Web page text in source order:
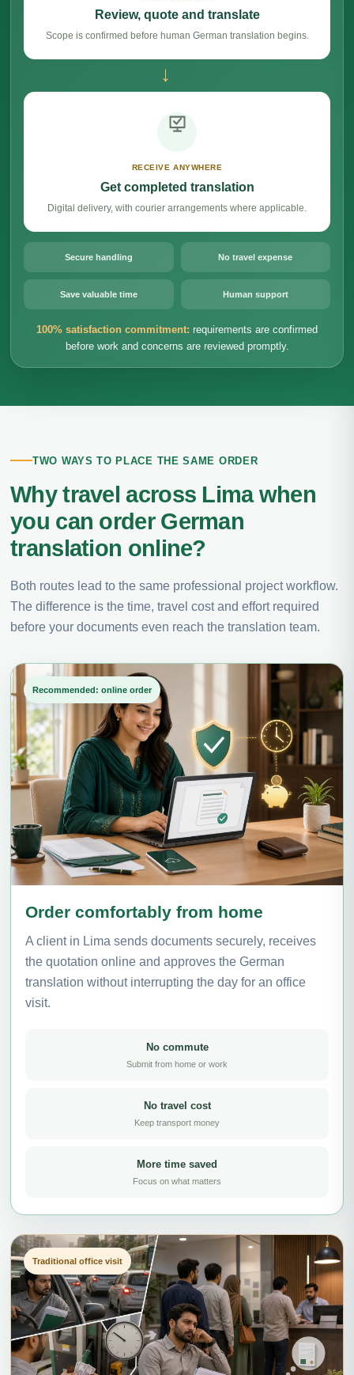
Review, quote and translate
Scope is confirmed before human German translation begins.
→
RECEIVE ANYWHERE
Get completed translation
Digital delivery, with courier arrangements where applicable.
Secure handling No travel expense
Save valuable time Human support
100% satisfaction commitment: requirements are confirmed
before work and concerns are reviewed promptly.
TWO WAYS TO PLACE THE SAME ORDER
Why travel across Lima when
you can order German
translation online?
Both routes lead to the same professional project workflow.
The difference is the time, travel cost and effort required
before your documents even reach the translation team.
Recommended: online order
Order comfortably from home
A client in Lima sends documents securely, receives
the quotation online and approves the German
translation without interrupting the day for an office
visit.
No commute
Submit from home or work
No travel cost
Keep transport money
More time saved
Focus on what matters
Traditional office visit